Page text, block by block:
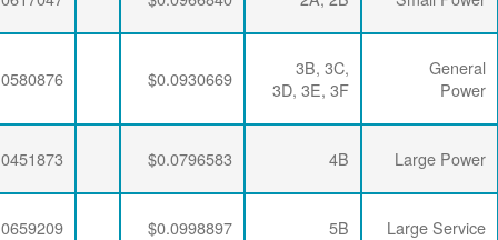
$0.0580876
$0.0286337
$0.0063456
$0.0451873
$0.0281254
$0.0063456
$0.0659209
$0.0276232
$0.0063456